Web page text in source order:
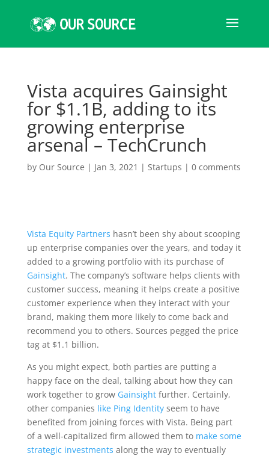
Vista acquires Gainsight
for $1.1B, adding to its
growing enterprise
arsenal – TechCrunch
by Our Source | Jan 3, 2021 | Startups | 0 comments
Vista Equity Partners hasn’t been shy about scooping
up enterprise companies over the years, and today it
added to a growing portfolio with its purchase of
Gainsight. The company’s software helps clients with
customer success, meaning it helps create a positive
customer experience when they interact with your
brand, making them more likely to come back and
recommend you to others. Sources pegged the price
tag at $1.1 billion.
As you might expect, both parties are putting a
happy face on the deal, talking about how they can
work together to grow Gainsight further. Certainly,
other companies like Ping Identityseem to have
benefited from joining forces with Vista. Being part
of a well-capitalized firm allowed them to make some
strategic investments along the way to eventually